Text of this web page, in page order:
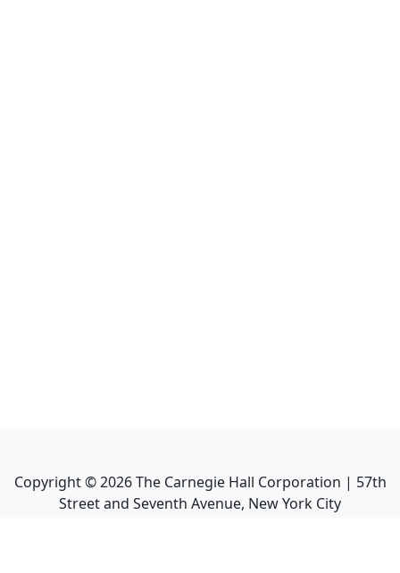
Copyright ©2026The Carnegie Hall Corporation | 57th
Street and Seventh Avenue, New York City